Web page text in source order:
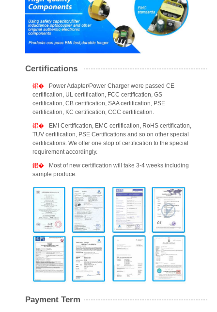
Certifications
Power Adapter/Power Charger were passed CE
certification, UL certification, FCC certification, GS
certification, CB certification, SAA certification, PSE
certification, KC certification, CCC certification.
EMI Certification, EMC certification, RoHS certification,
TUV certification, PSE Certifications and so on other special
certifications. We offer one stop of certification to the special
requirement accordingly.
Most of new certification will take 3-4 weeks including
sample produce.
Payment Term